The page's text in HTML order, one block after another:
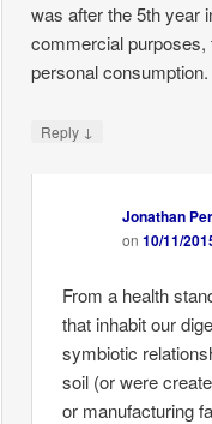
was after the 5th year
commercial purposes,
personal
Reply ↓
Jonathan
on 10/11/
From a health
that inhabit our
symbiotic
soil (or were
or manufacturing